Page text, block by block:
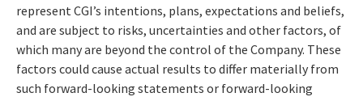
represent CGI’s intentions, plans, expectations and beliefs,
and are subject to risks, uncertainties and other factors, of
which many are beyond the control of the Company. These
factors could cause actual results to differ materially from
such forward-looking statements or forward-looking